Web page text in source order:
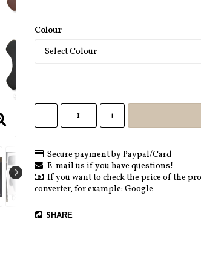
Colour
- +
Secure payment by Paypal/Card
E-mail us if you have questions!
If you want to check the price of the
converter, for example: Google
SHARE